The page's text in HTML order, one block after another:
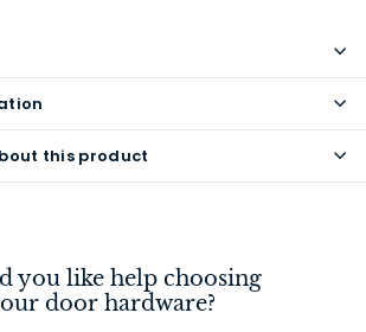
this product
you like help choosing
door hardware?